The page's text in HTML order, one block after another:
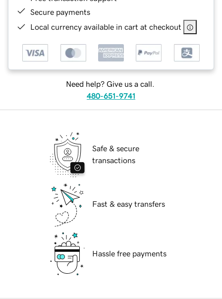
Secure payments
Local currency available in cart at checkout
Need help? Give us a call.
480-651-9741
Safe & secure
transactions
Fast & easy transfers
Hassle free payments